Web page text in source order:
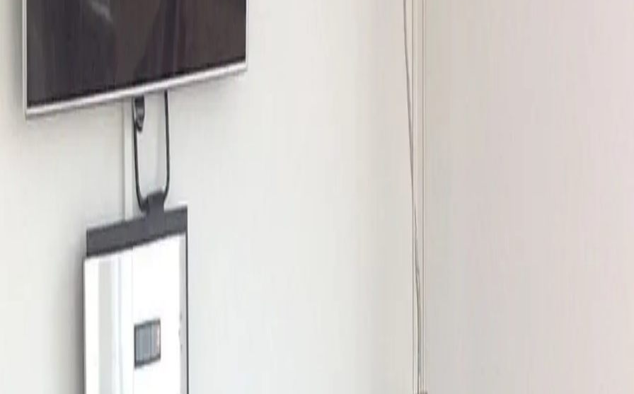
Tannenboden),